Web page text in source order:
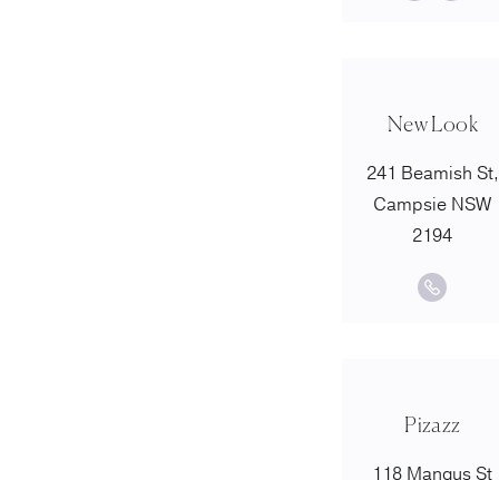
New Look
241 Beamish St,
Campsie NSW
2194
Pizazz
118 Mangus St